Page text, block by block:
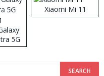
5G
Xiaomi Mi 11